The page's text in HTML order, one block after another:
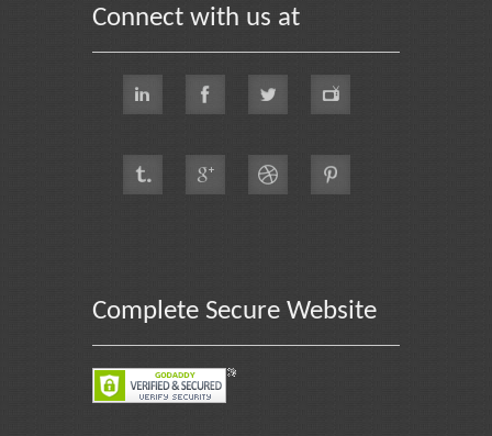
Connect with us at
Complete Secure Website